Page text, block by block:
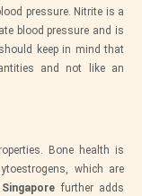
pressure. Nitrite is a
blood pressure and is
keep in mind that
and not like an
Bone health is
which are
further adds